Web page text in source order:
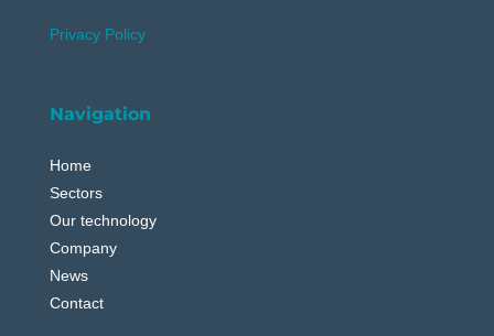
Privacy Policy
Navigation
Home
Sectors
Our technology
Company
News
Contact